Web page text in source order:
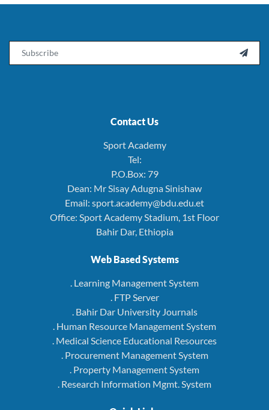

Contact Us
Sport Academy
Tel:
P.O.Box: 79
Dean: Mr Sisay Adugna Sinishaw
Email: sport.academy@bdu.edu.et
Office: Sport Academy Stadium, 1st Floor
Bahir Dar, Ethiopia
Web Based Systems
. Learning Management System
. FTP Server
. Bahir Dar University Journals
. Human Resource Management System
. Medical Science Educational Resources
. Procurement Management System
. Property Management System
. Research Information Mgmt. System